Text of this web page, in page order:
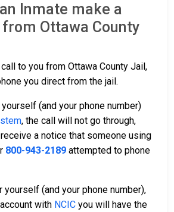
Inmate make a
Ottawa County
to you from Ottawa County Jail,
you direct from the jail.
(and your phone number)
, the call will not go through,
a notice that someone using
800-943-2189 attempted to phone
yourself (and your phone number),
with NCIC you will have the